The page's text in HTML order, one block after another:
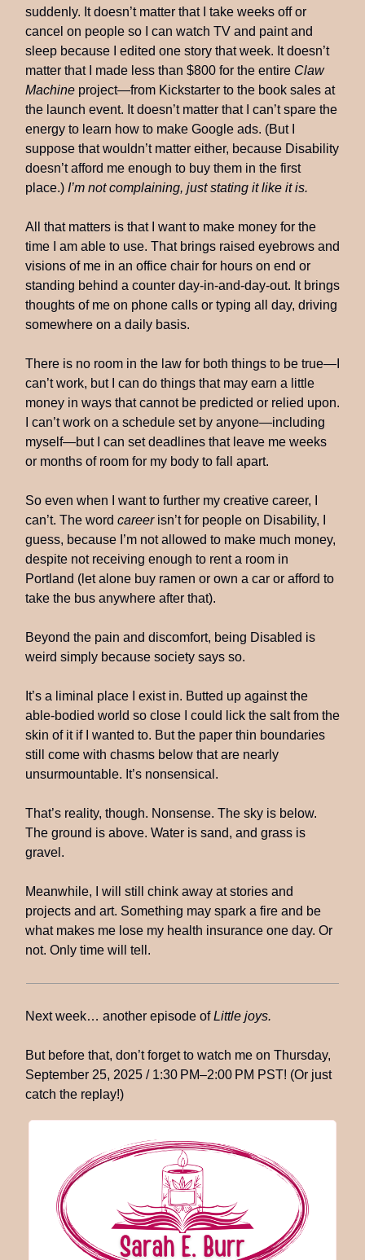
suddenly. It doesn’t matter that I take weeks off or
cancel on people so I can watch TV and paint and
sleep because I edited one story that week. It doesn’t
matter that I made less than $800 for the entire Claw
Machine project—from Kickstarter to the book sales at
the launch event. It doesn’t matter that I can’t spare the
energy to learn how to make Google ads. (But I
suppose that wouldn’t matter either, because Disability
doesn’t afford me enough to buy them in the first
place.) I’m not complaining, just stating it like it is.
All that matters is that I want to make money for the
time I am able to use. That brings raised eyebrows and
visions of me in an office chair for hours on end or
standing behind a counter day-in-and-day-out. It brings
thoughts of me on phone calls or typing all day, driving
somewhere on a daily basis.
There is no room in the law for both things to be true—I
can’t work, but I can do things that may earn a little
money in ways that cannot be predicted or relied upon.
I can’t work on a schedule set by anyone—including
myself—but I can set deadlines that leave me weeks
or months of room for my body to fall apart.
So even when I want to further my creative career, I
can’t. The word careerisn’t for people on Disability, I
guess, because I’m not allowed to make much money,
despite not receiving enough to rent a room in
Portland (let alone buy ramen or own a car or afford to
take the bus anywhere after that).
Beyond the pain and discomfort, being Disabled is
weird simply because society says so.
It’s a liminal place I exist in. Butted up against the
able-bodied world so close I could lick the salt from the
skin of it if I wanted to. But the paper thin boundaries
still come with chasms below that are nearly
unsurmountable. It’s nonsensical.
That’s reality, though. Nonsense. The sky is below.
The ground is above. Water is sand, and grass is
gravel.
Meanwhile, I will still chink away at stories and
projects and art. Something may spark a fire and be
what makes me lose my health insurance one day. Or
not. Only time will tell.
Next week… another episode ofLittle joys.
But before that, don’t forget to watch me on Thursday,
September 25, 2025 / 1:30 PM–2:00 PM PST! (Or just
catch the replay!)